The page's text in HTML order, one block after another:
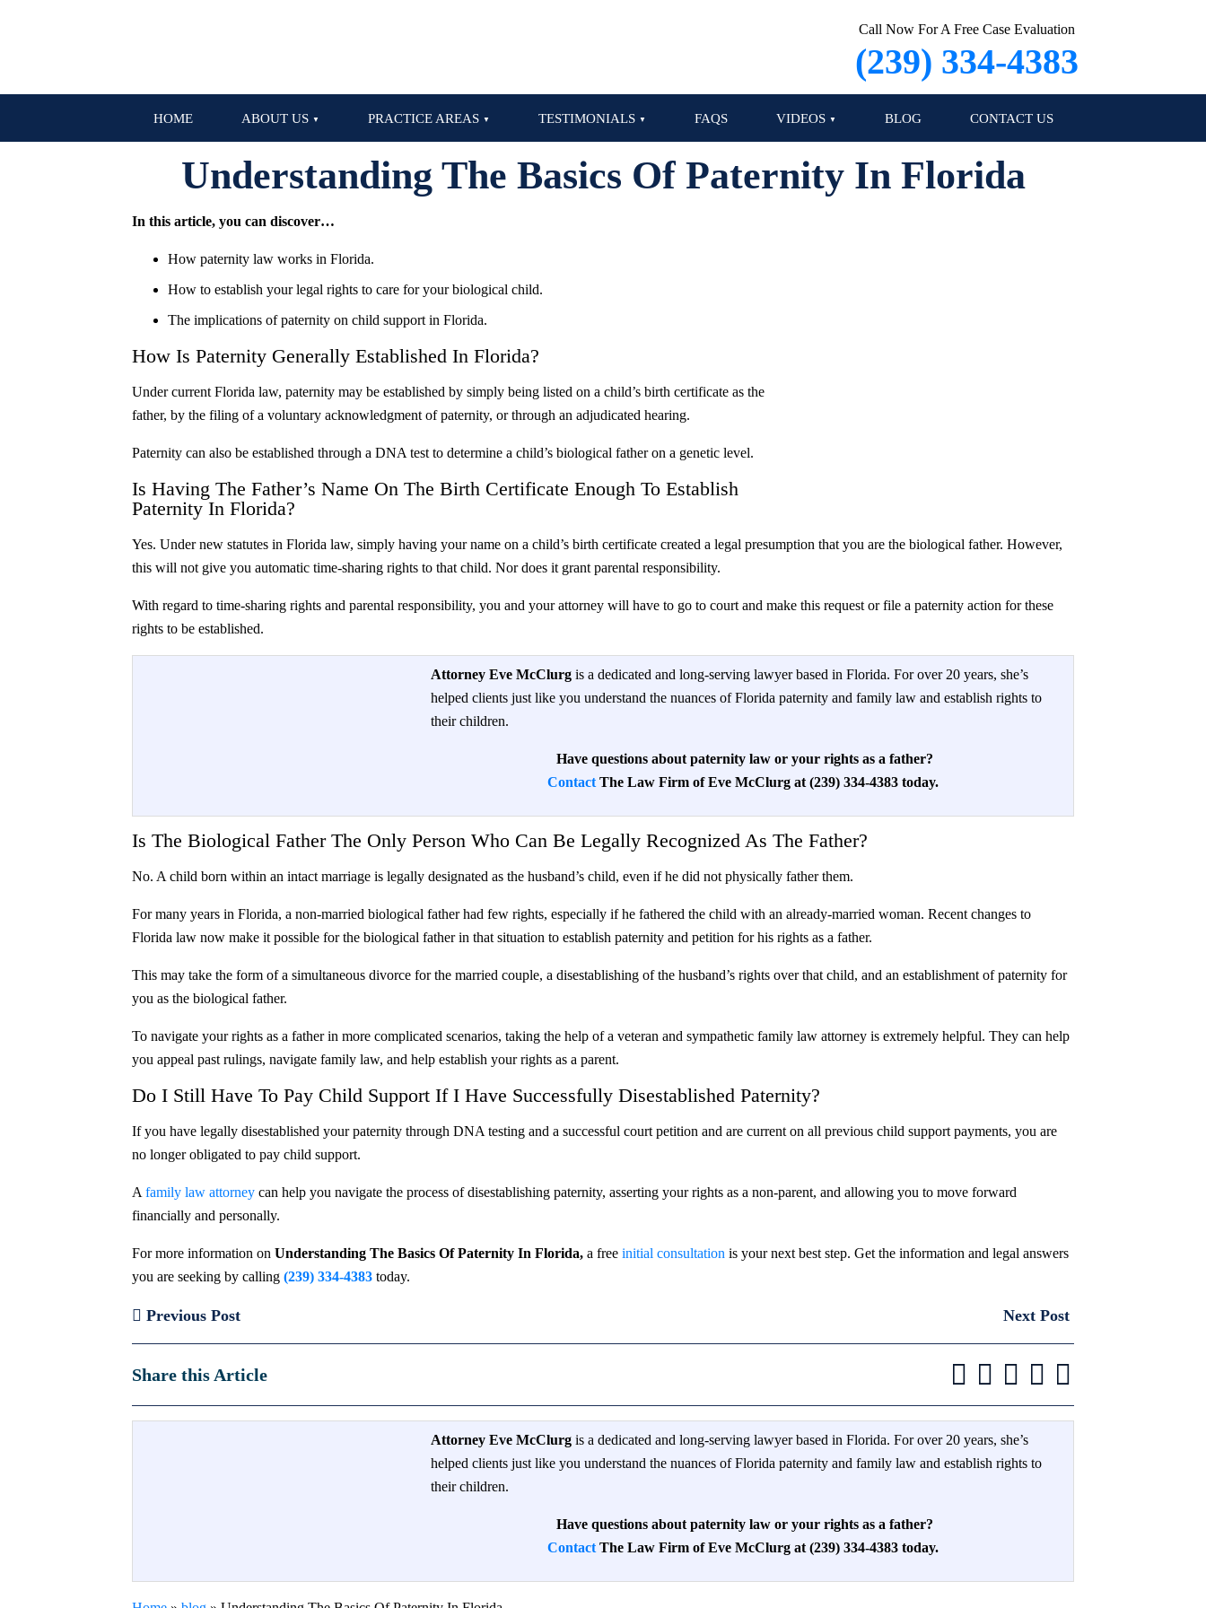
Call Now For A Free Case Evaluation
(239) 334-4383
HOME ABOUT US PRACTICE AREAS TESTIMONIALS FAQS VIDEOS BLOG CONTACT US
Understanding The Basics Of Paternity In Florida
In this article, you can discover…
How paternity law works in Florida.
How to establish your legal rights to care for your biological child.
The implications of paternity on child support in Florida.
How Is Paternity Generally Established In Florida?
Under current Florida law, paternity may be established by simply being listed on a child’s birth certificate as the
father, by the filing of a voluntary acknowledgment of paternity, or through an adjudicated hearing.
Paternity can also be established through a DNA test to determine a child’s biological father on a genetic level.
Is Having The Father’s Name On The Birth Certificate Enough To Establish
Paternity In Florida?
Yes. Under new statutes in Florida law, simply having your name on a child’s birth certificate created a legal presumption that you are the biological father. However,
this will not give you automatic time-sharing rights to that child. Nor does it grant parental responsibility.
With regard to time-sharing rights and parental responsibility, you and your attorney will have to go to court and make this request or file a paternity action for these
rights to be established.
Attorney Eve McClurg is a dedicated and long-serving lawyer based in Florida. For over 20 years, she’s
helped clients just like you understand the nuances of Florida paternity and family law and establish rights to
their children.
Have questions about paternity law or your rights as a father?
Contact The Law Firm of Eve McClurg at (239) 334-4383 today.
Is The Biological Father The Only Person Who Can Be Legally Recognized As The Father?
No. A child born within an intact marriage is legally designated as the husband’s child, even if he did not physically father them.
For many years in Florida, a non-married biological father had few rights, especially if he fathered the child with an already-married woman. Recent changes to
Florida law now make it possible for the biological father in that situation to establish paternity and petition for his rights as a father.
This may take the form of a simultaneous divorce for the married couple, a disestablishing of the husband’s rights over that child, and an establishment of paternity for
you as the biological father.
To navigate your rights as a father in more complicated scenarios, taking the help of a veteran and sympathetic family law attorney is extremely helpful. They can help
you appeal past rulings, navigate family law, and help establish your rights as a parent.
Do I Still Have To Pay Child Support If I Have Successfully Disestablished Paternity?
If you have legally disestablished your paternity through DNA testing and a successful court petition and are current on all previous child support payments, you are
no longer obligated to pay child support.
A family law attorney can help you navigate the process of disestablishing paternity, asserting your rights as a non-parent, and allowing you to move forward
financially and personally.
For more information on Understanding The Basics Of Paternity In Florida, a free initial consultation is your next best step. Get the information and legal answers
you are seeking by calling (239) 334-4383 today.
Previous Post Next Post
Share this Article
Attorney Eve McClurg is a dedicated and long-serving lawyer based in Florida. For over 20 years, she’s
helped clients just like you understand the nuances of Florida paternity and family law and establish rights to
their children.
Have questions about paternity law or your rights as a father?
Contact The Law Firm of Eve McClurg at (239) 334-4383 today.